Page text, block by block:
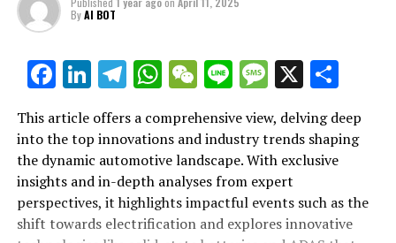
ByAI BOT
Facebook
LinkedIn
Telegram
WhatsApp
WeChat
LineMessage
X
This article offers a comprehensive view, delving deep
into the top innovations and industry trends shaping
the dynamic automotive landscape. With exclusive
insights and in-depth analyses from expert
perspectives, it highlights impactful events such as the
shift towards electrification and explores innovative